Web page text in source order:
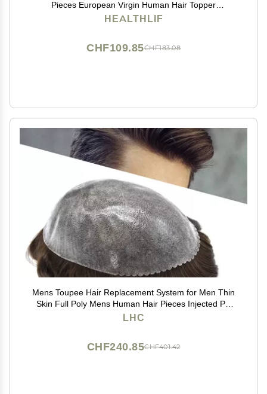
Pieces European Virgin Human Hair Topper
Reaplcement Systems For Bald Spots Full PU Skin
HEALTHLIF
CHF183.08
CHF109.85
Mens Toupee Hair Replacement System for Men Thin
Skin Full Poly Mens Human Hair Pieces Injected PU
Toupee for Men 8"X10" #3 Dark Brown-120% density
LHC
CHF401.42
CHF240.85